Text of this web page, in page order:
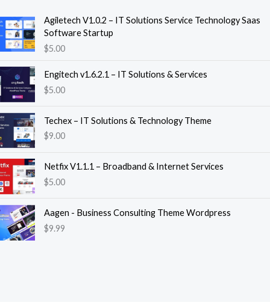
Agiletech V1.0.2 – IT Solutions Service Technology Saas
Software Startup
$5.00
Engitech v1.6.2.1 – IT Solutions & Services
$5.00
Techex – IT Solutions & Technology Theme
$9.00
Netfix V1.1.1 – Broadband & Internet Services
$5.00
Aagen - Business Consulting Theme Wordpress
$9.99